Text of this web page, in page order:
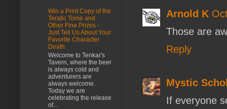
Arnold K
Those are
Reply
Mystic
If everyone
Win a Print Copy of the
Teratic Tome and
Other Fine Prizes -
Just Tell Us About Your
Favorite Character
Death
Welcome to Tenkar's
Tavern, where the beer
is always cold and
adventurers are
always welcome.
Today we are
celebrating the release
of...